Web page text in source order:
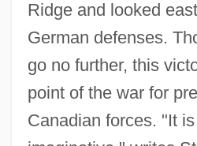
Ridge and looked
German defenses.
go no further, this
point of the war for
Canadian forces. "It